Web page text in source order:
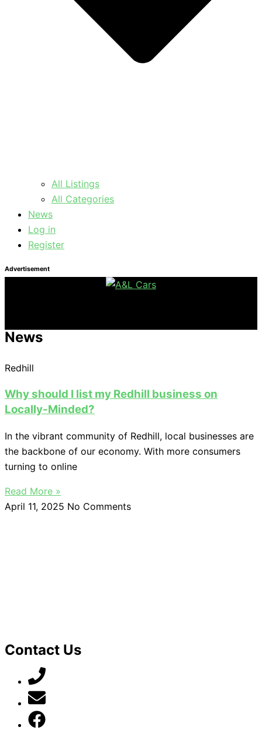
All Listings
All Categories
News
Log in
Register
Advertisement
News
Redhill
Why should I list my Redhill business on
Locally-Minded?
In the vibrant community of Redhill, local businesses are
the backbone of our economy. With more consumers
turning to online
Read More »
April 11, 2025 No Comments
Contact Us